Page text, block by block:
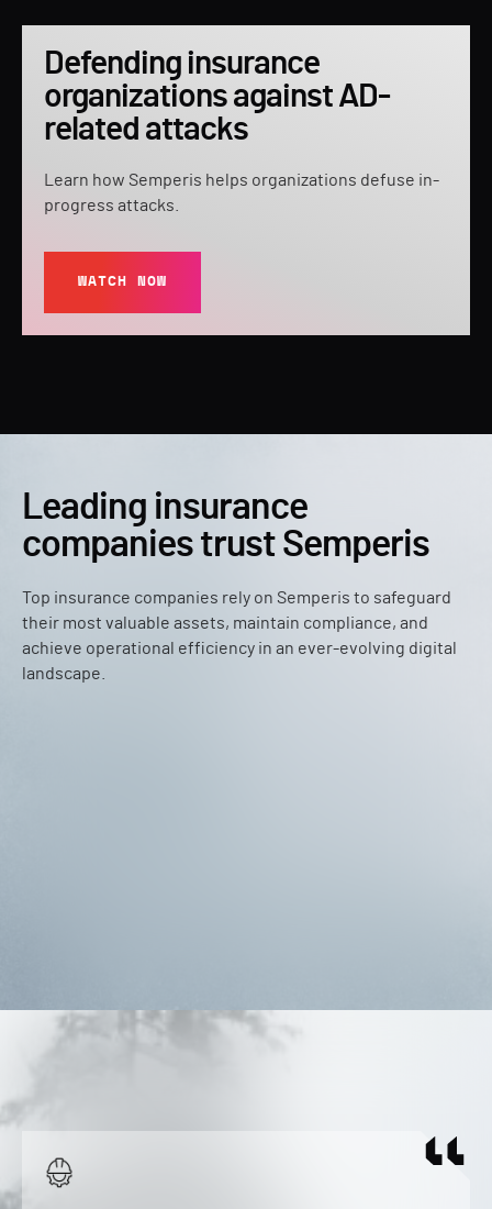
Defending insurance
organizations against AD-
related attacks
Learn how Semperis helps organizations defuse in-
progress attacks.
WATCH NOW
Leading insurance
companies trust Semperis
Top insurance companies rely on Semperis to safeguard
their most valuable assets, maintain compliance, and
achieve operational efficiency in an ever-evolving digital
landscape.